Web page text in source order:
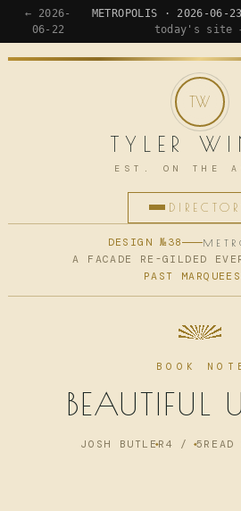
← 2026-
06-22
METROPOLIS · 2026-06-
today's site
TYLER
EST. ON THE
HOME
NOW
ARCHIVE
DESIGN №38
A FACADE RE-GILDED
PAST
BOOK
BEAUTIFUL
JOSH BUTLER 4 / 5